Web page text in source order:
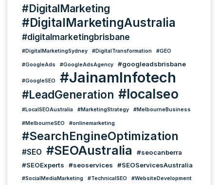
#DigitalMarketing
#DigitalMarketingAustralia
#digitalmarketingbrisbane
#DigitalMarketingSydney #DigitalTransformation #GEO
#GoogleAds #GoogleAdsAgency #googleadsbrisbane
#GoogleSEO #JainamInfotech
#LeadGeneration #localseo
#LocalSEOAustralia #MarketingStrategy #MelbourneBusiness
#MelbourneSEO #onlinemarketing
#SearchEngineOptimization
#SEO #SEOAustralia
#seocanberra
#SEOExperts
#seoservices #SEOServicesAustralia
#SocialMediaMarketing #TechnicalSEO #WebsiteDevelopment